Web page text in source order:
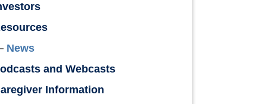
News
and Webcasts
Information